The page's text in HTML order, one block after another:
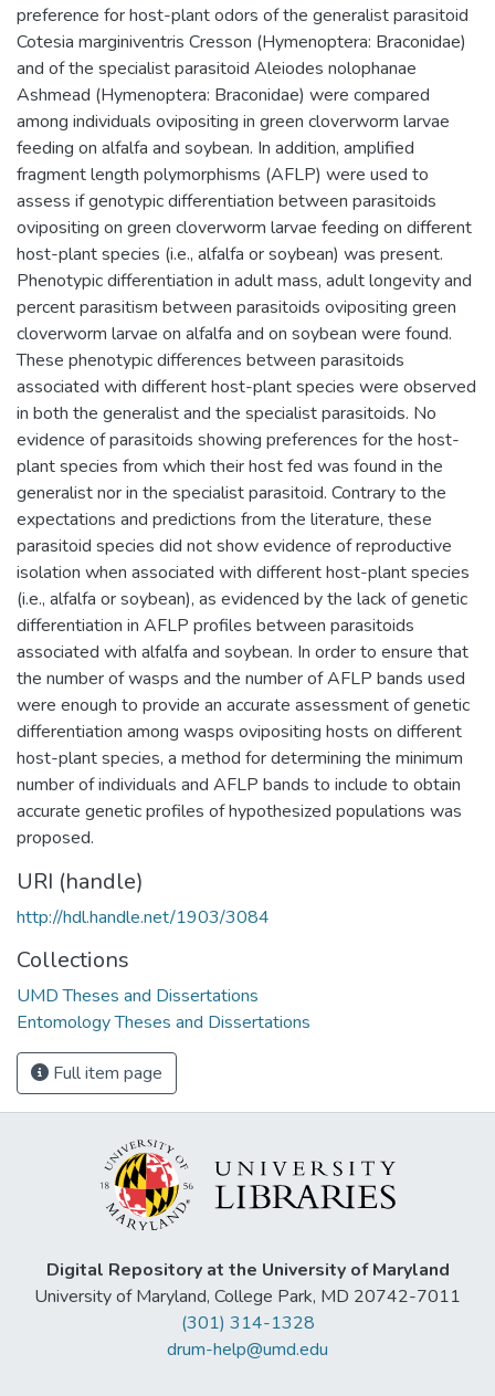
preference for host-plant odors of the generalist parasitoid
Cotesia marginiventris Cresson (Hymenoptera: Braconidae)
and of the specialist parasitoid Aleiodes nolophanae
Ashmead (Hymenoptera: Braconidae) were compared
among individuals ovipositing in green cloverworm larvae
feeding on alfalfa and soybean. In addition, amplified
fragment length polymorphisms (AFLP) were used to
assess if genotypic differentiation between parasitoids
ovipositing on green cloverworm larvae feeding on different
host-plant species (i.e., alfalfa or soybean) was present.
Phenotypic differentiation in adult mass, adult longevity and
percent parasitism between parasitoids ovipositing green
cloverworm larvae on alfalfa and on soybean were found.
These phenotypic differences between parasitoids
associated with different host-plant species were observed
in both the generalist and the specialist parasitoids. No
evidence of parasitoids showing preferences for the host-
plant species from which their host fed was found in the
generalist nor in the specialist parasitoid. Contrary to the
expectations and predictions from the literature, these
parasitoid species did not show evidence of reproductive
isolation when associated with different host-plant species
(i.e., alfalfa or soybean), as evidenced by the lack of genetic
differentiation in AFLP profiles between parasitoids
associated with alfalfa and soybean. In order to ensure that
the number of wasps and the number of AFLP bands used
were enough to provide an accurate assessment of genetic
differentiation among wasps ovipositing hosts on different
host-plant species, a method for determining the minimum
number of individuals and AFLP bands to include to obtain
accurate genetic profiles of hypothesized populations was
proposed.
URI (handle)
http://hdl.handle.net/1903/3084
Collections
UMD Theses and Dissertations
Entomology Theses and Dissertations
Full item page
Digital Repository at the University of Maryland
University of Maryland, College Park, MD 20742-7011
(301) 314-1328
drum-help@umd.edu